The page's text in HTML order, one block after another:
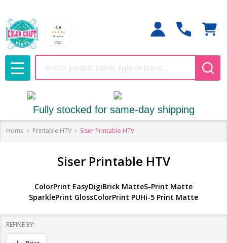
MENU
Fully stocked for same-day shipping
Home Printable HTV Siser Printable HTV
Siser Printable HTV
ColorPrint EasyDigiBrick MatteS-Print Matte
SparklePrint GlossColorPrint PUHi-5 Print Matte
REFINE BY: